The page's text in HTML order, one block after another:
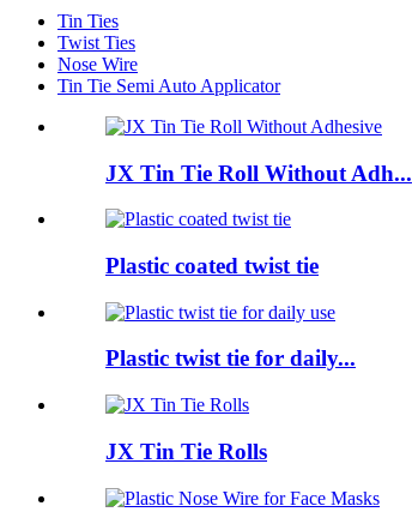
Tin Ties
Twist Ties
Nose Wire
Tin Tie Semi Auto Applicator
JX Tin Tie Roll Without Adh...
Plastic coated twist tie
Plastic twist tie for daily...
JX Tin Tie Rolls